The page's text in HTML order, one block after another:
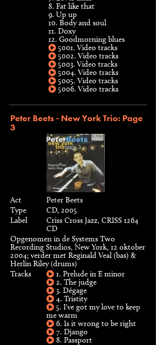
8. Fat like that
9. Up up
10. Body and soul
11. Doxy
12. Goodmorning blues
5001. Video tracks
5002. Video tracks
5003. Video tracks
5004. Video tracks
5005. Video tracks
5006. Video tracks
Peter Beets - New York Trio: Page
3
Act
Peter Beets
Type
CD, 2005
Label
Criss Cross Jazz, CRISS 1264
CD
Opgenomen in de Systems Two
Recording Studios, New York, 12 oktober
2004; verder met Reginald Veal (bas) &
Herlin Riley (drums)
Tracks
1. Prelude in E minor
2. The judge
3. Dégage
4. Tristity
5. I've got my love to keep
me warm
6. Is it wrong to be right
7. Django
8. Passport